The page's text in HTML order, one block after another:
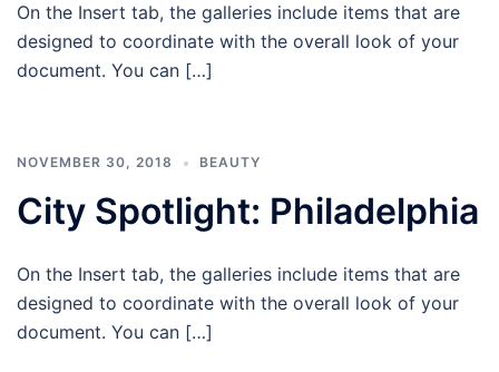
On the Insert tab, the galleries include items that are
designed to coordinate with the overall look of your
document. You can […]
NOVEMBER 30, 2018 BEAUTY
City Spotlight: Philadelphia
On the Insert tab, the galleries include items that are
designed to coordinate with the overall look of your
document. You can […]